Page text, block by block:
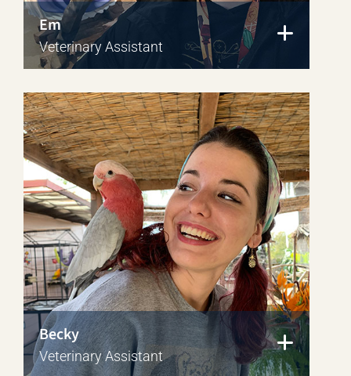
Em
Veterinary Assistant
Becky
Veterinary Assistant